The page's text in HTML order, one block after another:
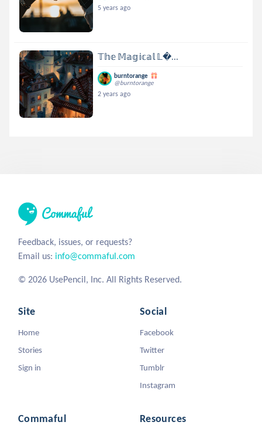
5 years ago
𝕋𝕙𝕖 𝕄𝕒𝕘𝕚𝕔𝕒𝕝 𝕃...
burntorange
@burntorange
2 years ago
Feedback, issues, or requests?
Email us: info@commaful.com
© 2026 UsePencil, Inc. All Rights Reserved.
Site
Home
Stories
Sign in
Social
Facebook
Twitter
Tumblr
Instagram
Commaful Resources